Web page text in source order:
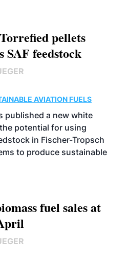
pellets
SAF feedstock
AVIATION FUELS
published a new white
potential for using
in Fischer-Tropsch
to produce sustainable
fuel sales at